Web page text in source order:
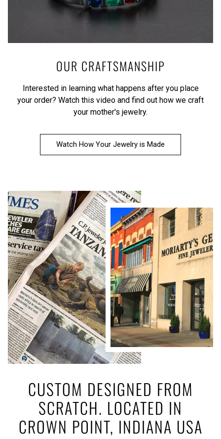
OUR CRAFTSMANSHIP
Interested in learning what happens after you place
your order? Watch this video and find out how we craft
your mother's jewelry.
Watch How Your Jewelry is Made
CUSTOM DESIGNED FROM
SCRATCH. LOCATED IN
CROWN POINT, INDIANA USA